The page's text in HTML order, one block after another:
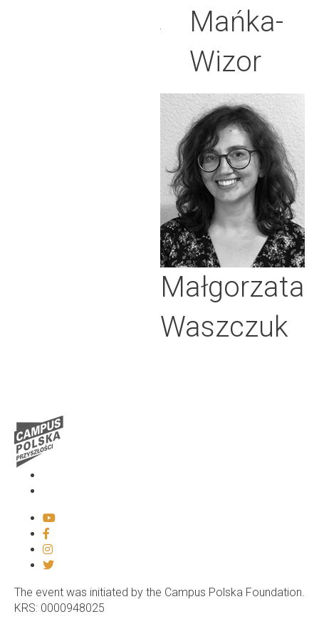
Mańka-
Wizor
Małgorzata
Waszczuk
The event was initiated by the Campus Polska Foundation.
KRS: 0000948025